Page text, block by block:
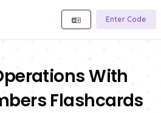
Enter Code
With
Flashcards